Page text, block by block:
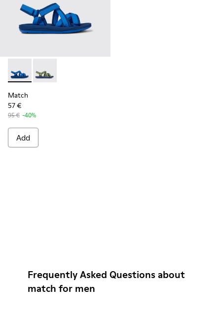
Match - K100781-004 - Blue recycled PET sandals for men
Match - K100781-008 - Blue and yellow textile
Match
57 €
95 € -40%
Add
Frequently Asked Questions about
match for men